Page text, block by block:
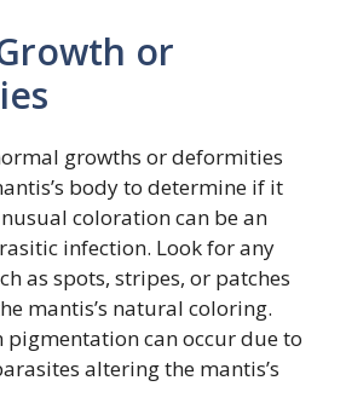
or
growths or deformities
body to determine if it
coloration can be an
infection. Look for any
as spots, stripes, or patches
mantis’s natural coloring.
pigmentation can occur due to
altering the mantis’s